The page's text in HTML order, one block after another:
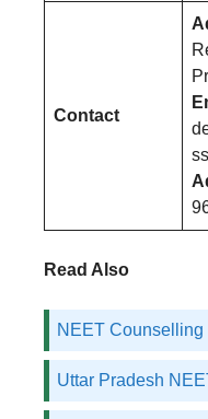
Contact
Read Also
NEET Counselling
Uttar Pradesh